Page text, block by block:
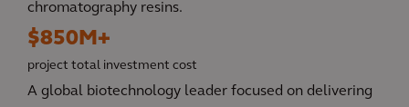
chromatography resins.
$850M+
project total investment cost
A global biotechnology leader focused on delivering